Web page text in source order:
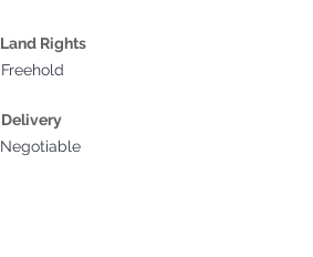
Land Rights
Freehold
Delivery
Negotiable